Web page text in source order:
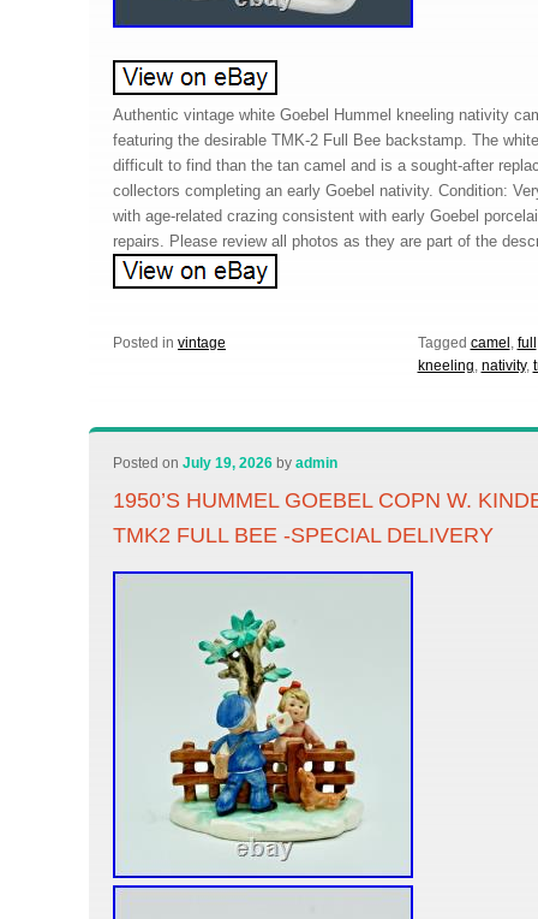
Authentic vintage white Goebel Hummel kneeling nativity
featuring the desirable TMK-2 Full Bee backstamp. The
difficult to find than the tan camel and is a sought-after
collectors completing an early Goebel nativity. Condition:
with age-related crazing consistent with early Goebel
repairs. Please review all photos as they are part of the
Posted in vintage Tagged camel , full
kneeling, nativity,
Posted onJuly 19, 2026 byadmin
1950’S HUMMEL GOEBEL COPN W.
TMK2 FULL BEE -SPECIAL DELIVERY